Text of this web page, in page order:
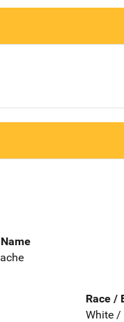
Race /
White /